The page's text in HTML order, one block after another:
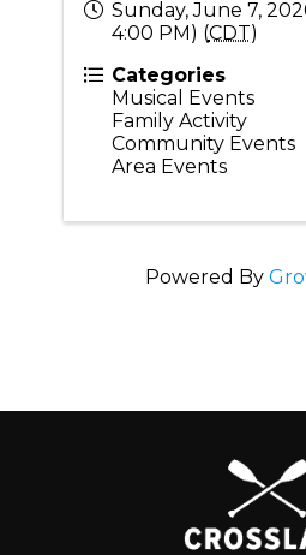
Sunday, June 7,
4:00 PM) (CDT)
Categories
Musical Events
Family Activity
Community Events
Area Events
Powered By